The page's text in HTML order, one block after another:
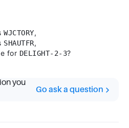
WJCTORY,
SHAUTFR,
for DELIGHT-2-3?
you
Go ask a question